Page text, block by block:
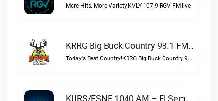
More Hits. More Variety.KVLY 107.9 RGV FM live
KRRG Big Buck Country 98.1 FM Live
Today's Best Country!KRRG Big Buck Country 98.1 FM live
KURS/ESNE 1040 AM – El Sembrador Radio Catolica Live